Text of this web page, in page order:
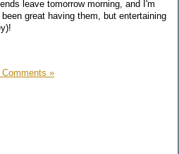
leave tomorrow morning, and I'm
great having them, but entertaining
Comments »